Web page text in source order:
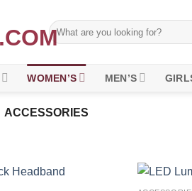
Search
for:
WOMEN’S MEN’S
ACCESSORIES
+